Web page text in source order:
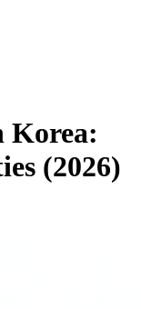
Korea:
(2026)